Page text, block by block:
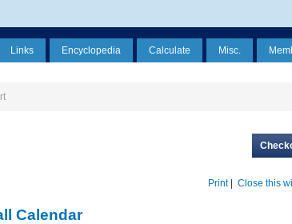
Links Encyclopedia Calculate Misc.
Print| Close this
Calendar